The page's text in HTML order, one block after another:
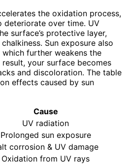
the oxidation process,
deteriorate over time. UV
surface’s protective layer,
Sun exposure also
further weakens the
result, your surface becomes
and discoloration. The table
effects caused by sun
Cause
UV radiation
Prolonged sun exposure
corrosion & UV damage
Oxidation from UV rays